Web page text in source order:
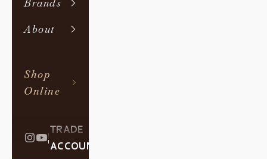
Brands
About
Shop
Online
|
TRADE
ACCOUNT